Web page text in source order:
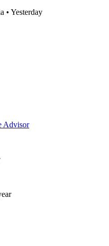
• Yesterday
Advisor